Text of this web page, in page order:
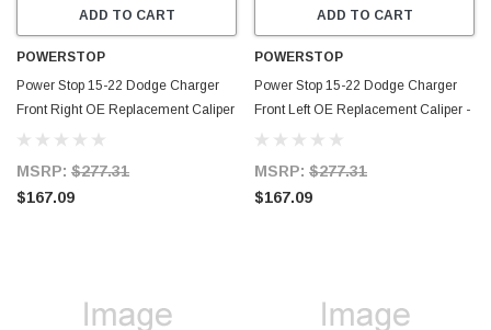
ADD TO CART
POWERSTOP
Power Stop 15-22 Dodge Charger
Front Right OE Replacement Caliper
- L15129
MSRP: $277.31
$167.09
ADD TO CART
POWERSTOP
Power Stop 15-22 Dodge Charger
Front Left OE Replacement Caliper -
L15128
MSRP: $277.31
$167.09